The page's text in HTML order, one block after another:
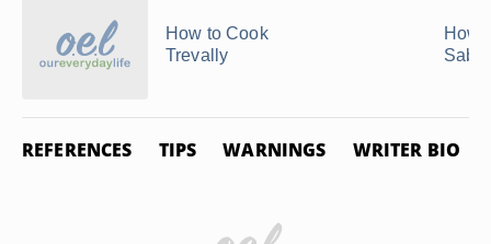
How to Cook
Trevally
How
Saba
REFERENCES TIPS WARNINGS WRITER BIO